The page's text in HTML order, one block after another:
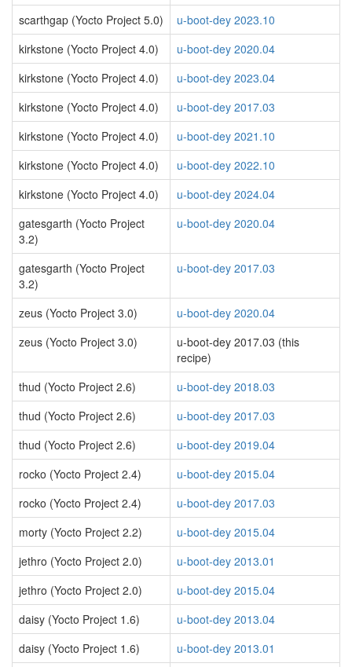
scarthgap (Yocto Project 5.0)
u-boot-dey 2023.10
kirkstone (Yocto Project 4.0)
u-boot-dey 2020.04
kirkstone (Yocto Project 4.0)
u-boot-dey 2023.04
kirkstone (Yocto Project 4.0)
u-boot-dey 2017.03
kirkstone (Yocto Project 4.0)
u-boot-dey 2021.10
kirkstone (Yocto Project 4.0)
u-boot-dey 2022.10
kirkstone (Yocto Project 4.0)
u-boot-dey 2024.04
gatesgarth (Yocto Project
3.2)
u-boot-dey 2020.04
gatesgarth (Yocto Project
3.2)
u-boot-dey 2017.03
zeus (Yocto Project 3.0)
u-boot-dey 2020.04
zeus (Yocto Project 3.0)
u-boot-dey 2017.03 (this
recipe)
thud (Yocto Project 2.6)
u-boot-dey 2018.03
thud (Yocto Project 2.6)
u-boot-dey 2017.03
thud (Yocto Project 2.6)
u-boot-dey 2019.04
rocko (Yocto Project 2.4)
u-boot-dey 2015.04
rocko (Yocto Project 2.4)
u-boot-dey 2017.03
morty (Yocto Project 2.2)
u-boot-dey 2015.04
jethro (Yocto Project 2.0)
u-boot-dey 2013.01
jethro (Yocto Project 2.0)
u-boot-dey 2015.04
daisy (Yocto Project 1.6)
u-boot-dey 2013.04
daisy (Yocto Project 1.6)
u-boot-dey 2013.01